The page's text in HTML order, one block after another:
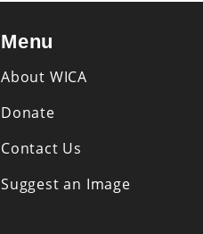
Menu
About WICA
Donate
Contact Us
Suggest an Image